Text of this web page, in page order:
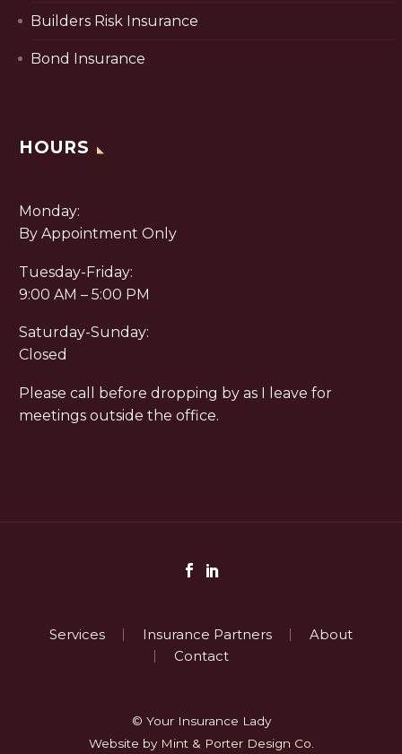
Builders Risk Insurance
Bond Insurance
HOURS
Monday:
By Appointment Only
Tuesday-Friday:
9:00 AM – 5:00 PM
Saturday-Sunday:
Closed
Please call before dropping by as I leave for
meetings outside the office.
Services Insurance Partners
About
Contact
© Your Insurance Lady
Website by Mint & Porter Design Co.